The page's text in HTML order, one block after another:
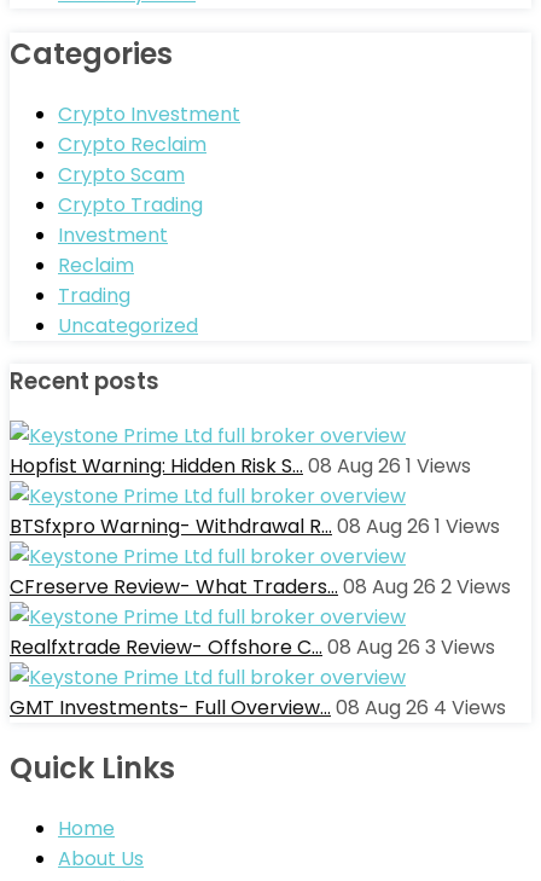
Categories
Crypto Investment
Crypto Reclaim
Crypto Scam
Crypto Trading
Investment
Reclaim
Trading
Uncategorized
Recent posts
Hopfist Warning: Hidden Risk S… 08 Aug 26 1 Views
BTSfxpro Warning- Withdrawal R… 08 Aug 26 1 Views
CFreserve Review- What Traders… 08 Aug 26 2Views
Realfxtrade Review- Offshore C… 08 Aug 26 3 Views
GMT Investments- Full Overview… 08 Aug 26 4 Views
Quick Links
Home
About Us